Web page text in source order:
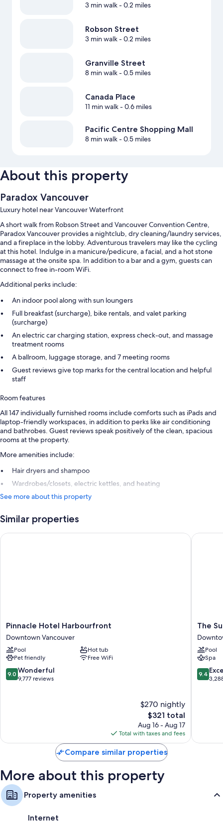
3 min walk- 0.2 miles
Robson Street
3 min walk- 0.2 miles
Granville Street
8 min walk- 0.5 miles
Canada Place
11 min walk- 0.6 miles
Pacific Centre Shopping Mall
8 min walk- 0.5 miles
About this property
Paradox Vancouver
Luxury hotel near Vancouver Waterfront
A short walk from Robson Street and Vancouver Convention Centre,
Paradox Vancouver provides a nightclub, dry cleaning/laundry services,
and a fireplace in the lobby. Adventurous travelers may like the cycling
at this hotel. Indulge in a manicure/pedicure, a facial, and a hot stone
massage at the onsite spa. In addition to a bar and a gym, guests can
connect to free in-room WiFi.
Additional perks include:
An indoor pool along with sun loungers
Full breakfast (surcharge), bike rentals, and valet parking
(surcharge)
An electric car charging station, express check-out, and massage
treatment rooms
A ballroom, luggage storage, and 7 meeting rooms
Guest reviews give top marks for the central location and helpful
staff
Room features
All 147 individually furnished rooms include comforts such as iPads and
laptop-friendly workspaces, in addition to perks like air conditioning
and bathrobes. Guest reviews speak positively of the clean, spacious
rooms at the property.
More amenities include:
Hair dryers and shampoo
Wardrobes/closets, electric kettles, and heating
See more about this property
Similar properties
Pinnacle
Hotel
Harbourfront
Downtown
Vancouver
Pinnacle Hotel Harbourfront
Downtown Vancouver
Pool
Hot tub
Pet friendly
Free WiFi
9.0
out
9.0 Wonderful
9,777 reviews
$270 nightly
The
price
is
$321
$321 total
Aug 16 - Aug 17
Total with taxes and fees
Pinnacle Hotel Harbourfront
The
Sutton
Place
Hotel
The
Pool
Spa
9.4
out
9.4
The
Compare similar properties
More about this property
Property amenities
Internet